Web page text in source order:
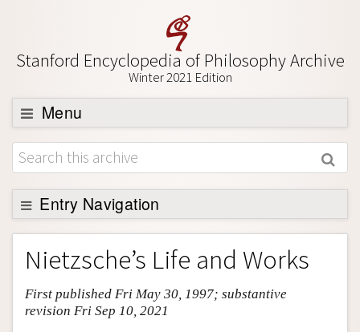
Stanford Encyclopedia of Philosophy Archive
Winter 2021 Edition
Menu
Browse
About
Support SEP
Entry Navigation
Entry Contents
Bibliography
Academic Tools
Friends PDF Preview
Nietzsche’s Life and Works
First published Fri May 30, 1997; substantive
revision Fri Sep 10, 2021